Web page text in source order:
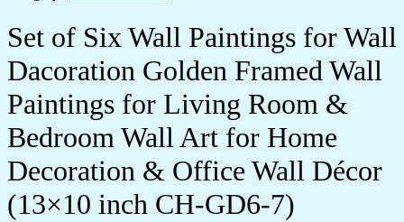
Set of Six Wall Paintings for Wall
Dacoration Golden Framed Wall
Paintings for Living Room &
Bedroom Wall Art for Home
Decoration & Office Wall Décor
(13×10 inch CH-GD6-7)